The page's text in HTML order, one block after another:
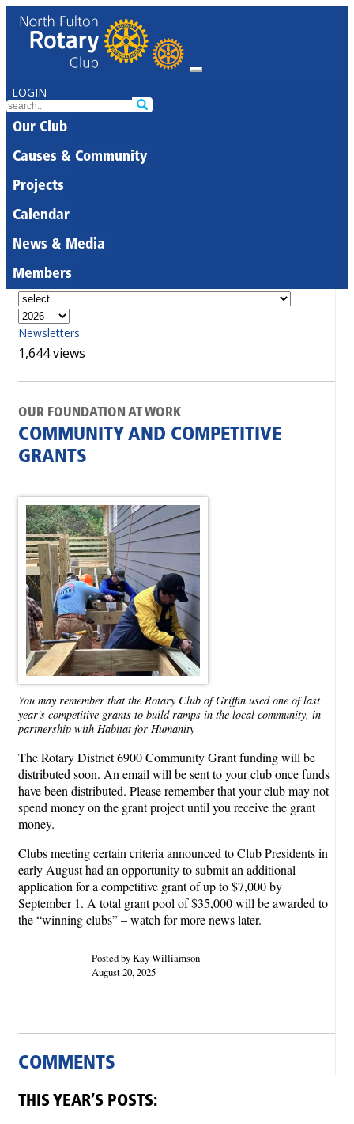
LOGIN
Our Club
Causes & Community
Projects
Calendar
News & Media
Members
Newsletters
1,644 views
OUR FOUNDATION AT WORK
COMMUNITY AND COMPETITIVE
GRANTS
You may remember that the Rotary Club of Griffin used one of last
year's competitive grants to build ramps in the local community, in
partnership with Habitat for Humanity
The Rotary District 6900 Community Grant funding will be
distributed soon. An email will be sent to your club once funds
have been distributed. Please remember that your club may not
spend money on the grant project until you receive the grant
money.
Clubs meeting certain criteria announced to Club Presidents in
early August had an opportunity to submit an additional
application for a competitive grant of up to $7,000 by
September 1. A total grant pool of $35,000 will be awarded to
the “winning clubs” – watch for more news later.
Posted by Kay Williamson
August 20, 2025
COMMENTS
THIS YEAR’S POSTS: